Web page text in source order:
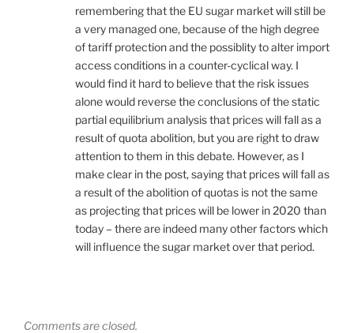
remembering that the EU sugar market will still be
a very managed one, because of the high degree
of tariff protection and the possiblity to alter import
access conditions in a counter-cyclical way. I
would find it hard to believe that the risk issues
alone would reverse the conclusions of the static
partial equilibrium analysis that prices will fall as a
result of quota abolition, but you are right to draw
attention to them in this debate. However, as I
make clear in the post, saying that prices will fall as
a result of the abolition of quotas is not the same
as projecting that prices will be lower in 2020 than
today – there are indeed many other factors which
will influence the sugar market over that period.
Comments are closed.